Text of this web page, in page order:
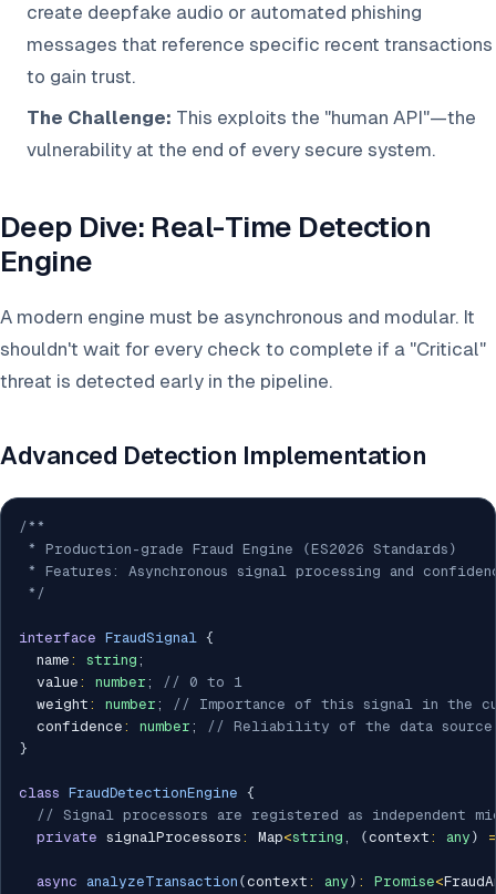
create deepfake audio or automated phishing
messages that reference specific recent transactions
to gain trust.
The Challenge: This exploits the "human API"—the
vulnerability at the end of every secure system.
Deep Dive: Real-Time Detection
Engine
A modern engine must be asynchronous and modular. It
shouldn't wait for every check to complete if a "Critical"
threat is detected early in the pipeline.
Advanced Detection Implementation
/**
* Production-grade Fraud Engine (ES2026 Standards)
* Features: Asynchronous signal processing and
*/
interface FraudSignal {
  name
: string ;
  value
: number ;
// 0 to 1
  weight
: number ;
// Importance of this signal in the
  confidence
: number ;
// Reliability of the data source
}
class FraudDetectionEngine {
// Signal processors are registered as independent
private signalProcessors : Map<string , (context : any )
async analyzeTransaction (context : any ) : Promise<